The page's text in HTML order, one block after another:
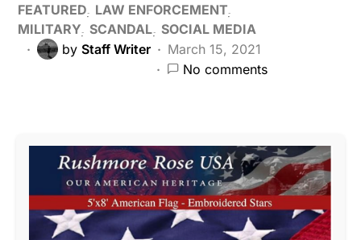
FEATURED LAW ENFORCEMENT
MILITARY SCANDAL SOCIAL MEDIA
by Staff Writer
March 15, 2021
No comments